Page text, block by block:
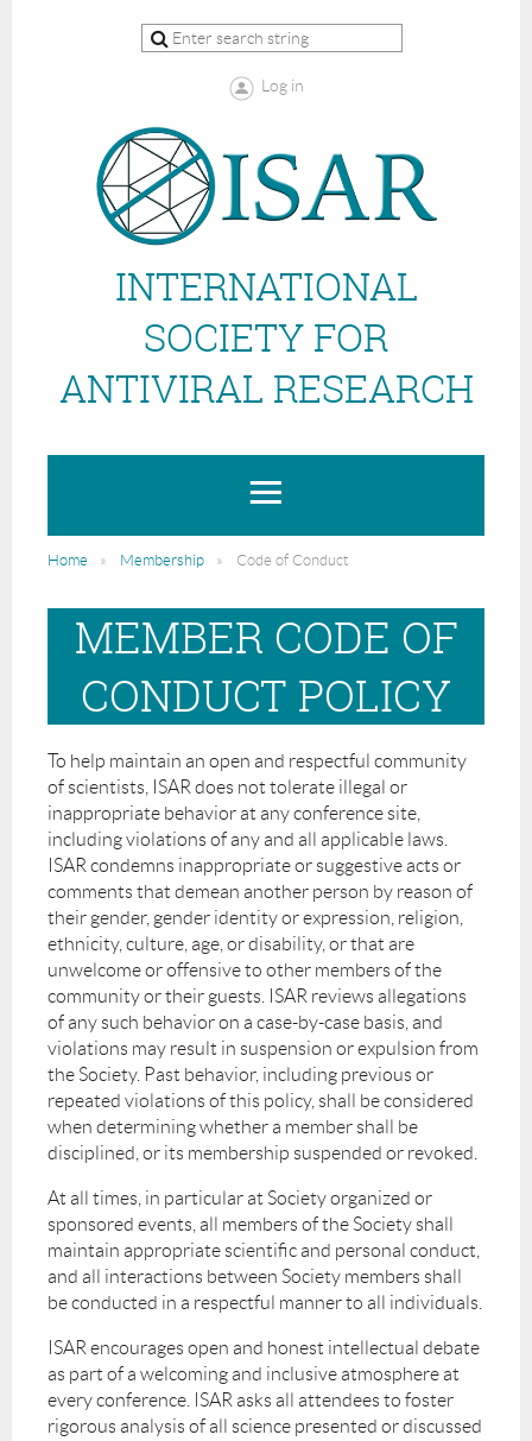
Log in
INTERNATIONAL
SOCIETY FOR
ANTIVIRAL RESEARCH
Home Membership Code of Conduct
MEMBER CODE OF
CONDUCT POLICY
To help maintain an open and respectful community
of scientists, ISAR does not tolerate illegal or
inappropriate behavior at any conference site,
including violations of any and all applicable laws.
ISAR condemns inappropriate or suggestive acts or
comments that demean another person by reason of
their gender, gender identity or expression, religion,
ethnicity, culture, age, or disability, or that are
unwelcome or offensive to other members of the
community or their guests. ISAR reviews allegations
of any such behavior on a case-by-case basis, and
violations may result in suspension or expulsion from
the Society. Past behavior, including previous or
repeated violations of this policy, shall be considered
when determining whether a member shall be
disciplined, or its membership suspended or revoked.
At all times, in particular at Society organized or
sponsored events, all members of the Society shall
maintain appropriate scientific and personal conduct,
and all interactions between Society members shall
be conducted in a respectful manner to all individuals.
ISAR encourages open and honest intellectual debate
as part of a welcoming and inclusive atmosphere at
every conference. ISAR asks all attendees to foster
rigorous analysis of all science presented or discussed